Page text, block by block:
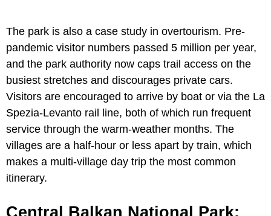
The park is also a case study in overtourism. Pre-
pandemic visitor numbers passed 5 million per year,
and the park authority now caps trail access on the
busiest stretches and discourages private cars.
Visitors are encouraged to arrive by boat or via the La
Spezia-Levanto rail line, both of which run frequent
service through the warm-weather months. The
villages are a half-hour or less apart by train, which
makes a multi-village day trip the most common
itinerary.